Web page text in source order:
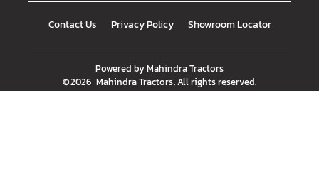
Contact Us Privacy Policy Showroom Locator
Powered byMahindra Tractors
©2026 Mahindra Tractors. All rights reserved.